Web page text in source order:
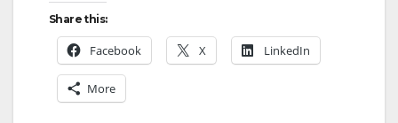
Share this:
Facebook X LinkedIn
More